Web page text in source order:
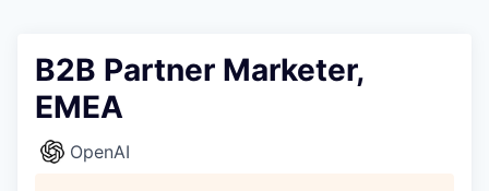
B2B Partner Marketer,
EMEA
OpenAI